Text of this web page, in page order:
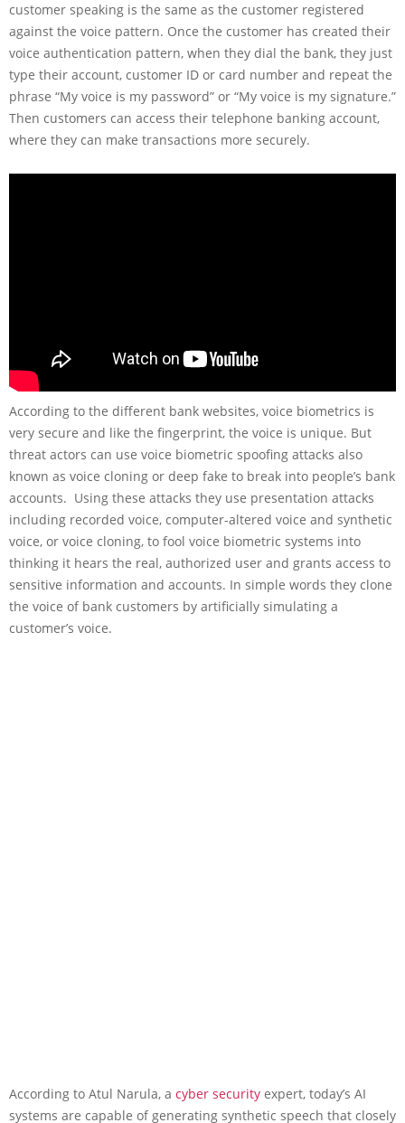
customer speaking is the same as the customer registered
against the voice pattern. Once the customer has created their
voice authentication pattern, when they dial the bank, they just
type their account, customer ID or card number and repeat the
phrase “My voice is my password” or “My voice is my signature.”
Then customers can access their telephone banking account,
where they can make transactions more securely.
According to the different bank websites, voice biometrics is
very secure and like the fingerprint, the voice is unique. But
threat actors can use voice biometric spoofing attacks also
known as voice cloning or deep fake to break into people’s bank
accounts. Using these attacks they use presentation attacks
including recorded voice, computer-altered voice and synthetic
voice, or voice cloning, to fool voice biometric systems into
thinking it hears the real, authorized user and grants access to
sensitive information and accounts. In simple words they clone
the voice of bank customers by artificially simulating a
customer’s voice.
According to Atul Narula, a cyber security expert, today’s AI
systems are capable of generating synthetic speech that closely